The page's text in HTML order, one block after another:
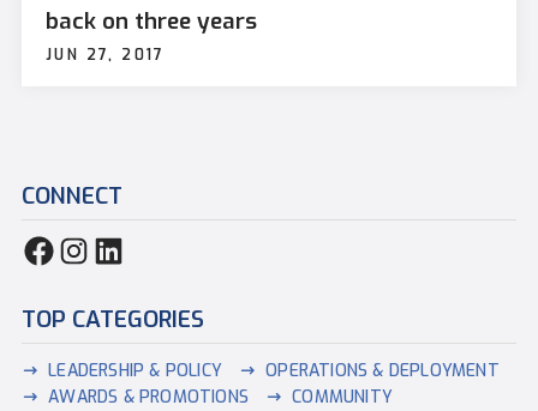
back on three years
JUN 27, 2017
CONNECT
TOP CATEGORIES
LEADERSHIP & POLICY
OPERATIONS & DEPLOYMENT
AWARDS & PROMOTIONS
COMMUNITY